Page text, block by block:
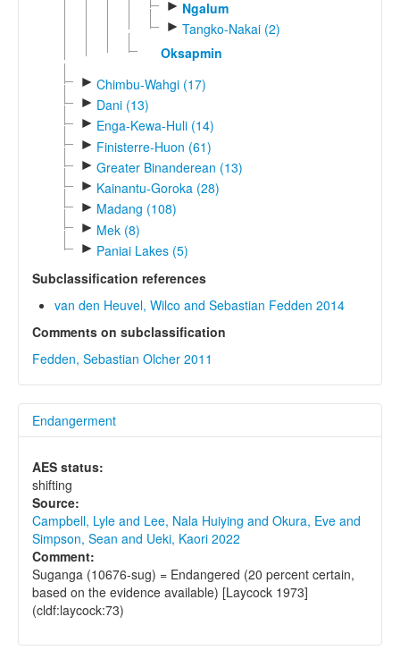
► Ngalum
► Tangko-Nakai (2)
Oksapmin
► Chimbu-Wahgi (17)
► Dani (13)
► Enga-Kewa-Huli (14)
► Finisterre-Huon (61)
► Greater Binanderean (13)
► Kainantu-Goroka (28)
► Madang (108)
► Mek (8)
► Paniai Lakes (5)
Subclassification references
van den Heuvel, Wilco and Sebastian Fedden 2014
Comments on subclassification
Fedden, Sebastian Olcher 2011
Endangerment
AES status:
shifting
Source:
Campbell, Lyle and Lee, Nala Huiying and Okura, Eve and
Simpson, Sean and Ueki, Kaori 2022
Comment:
Suganga (10676-sug) = Endangered (20 percent certain,
based on the evidence available) [Laycock 1973]
(cldf:laycock:73)